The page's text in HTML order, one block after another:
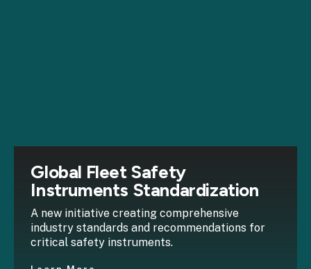
Global Fleet Safety
Instruments Standardization
A new initiative creating comprehensive
industry standards and recommendations for
critical safety instruments.